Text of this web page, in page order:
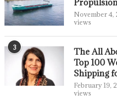
November 4,
views
3
The All
Top 100
Shipping
February 19,
views